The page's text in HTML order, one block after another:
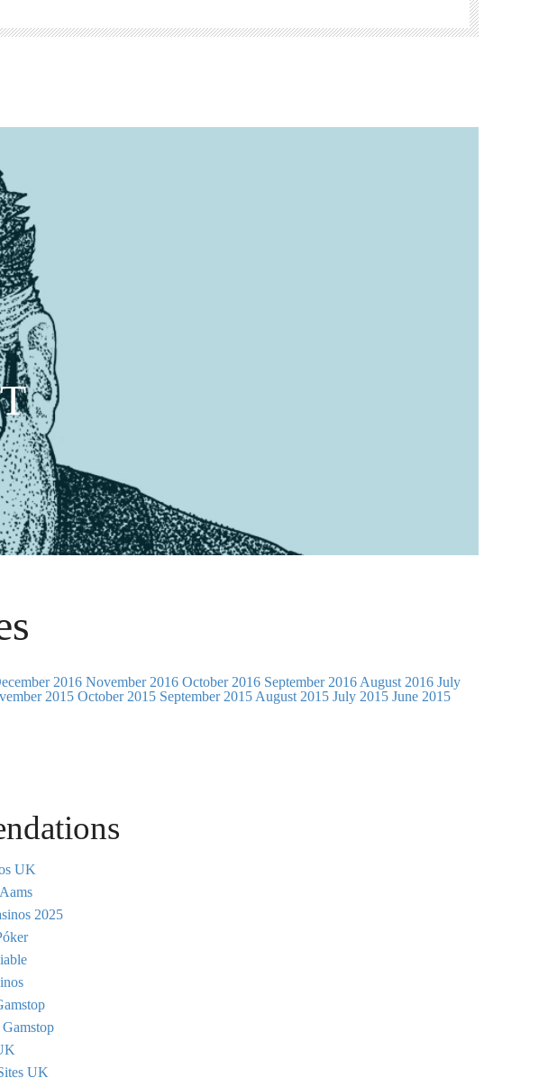
2016 November 2016 October 2016 September 2016 August 2016 July
2015 October 2015 September 2015 August 2015 July 2015 June 2015
UK
2025
UK